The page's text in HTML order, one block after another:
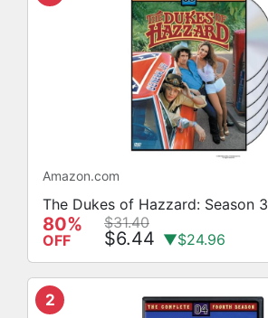
Amazon.com
The Dukes of Hazzard: Season 3
80%
OFF
$31.40
$6.44 ▼$24.96
2